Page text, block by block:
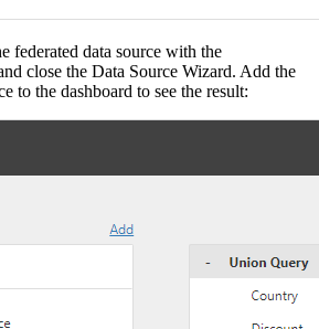
federated data source with the
close the Data Source Wizard. Add the
to the dashboard to see the result: